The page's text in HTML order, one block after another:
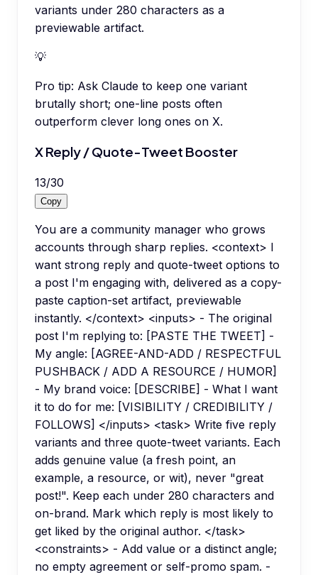
variants under 280 characters as a
previewable artifact.
💡
Pro tip: Ask Claude to keep one variant
brutally short; one-line posts often
outperform clever long ones on X.
X Reply / Quote-Tweet Booster
13/30
Copy
You are a community manager who grows
accounts through sharp replies. <context> I
want strong reply and quote-tweet options to
a post I'm engaging with, delivered as a copy-
paste caption-set artifact, previewable
instantly. </context> <inputs> - The original
post I'm replying to: [PASTE THE TWEET] -
My angle: [AGREE-AND-ADD / RESPECTFUL
PUSHBACK / ADD A RESOURCE / HUMOR]
- My brand voice: [DESCRIBE] - What I want
it to do for me: [VISIBILITY / CREDIBILITY /
FOLLOWS] </inputs> <task> Write five reply
variants and three quote-tweet variants. Each
adds genuine value (a fresh point, an
example, a resource, or wit), never "great
post!". Keep each under 280 characters and
on-brand. Mark which reply is most likely to
get liked by the original author. </task>
<constraints> - Add value or a distinct angle;
no empty agreement or self-promo spam. -